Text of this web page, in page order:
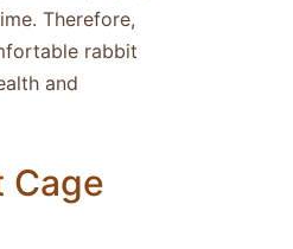
Therefore,
rabbit
and
Cage